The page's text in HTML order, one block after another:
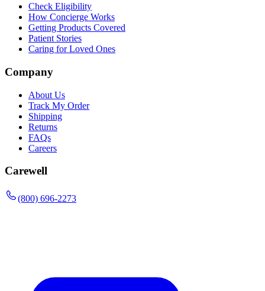
Check Eligibility
How Concierge Works
Getting Products Covered
Patient Stories
Caring for Loved Ones
Company
About Us
Track My Order
Shipping
Returns
FAQs
Careers
Carewell
(800) 696-2273